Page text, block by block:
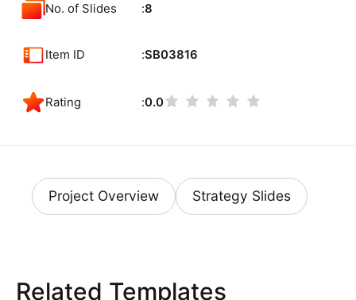
No. of Slides 8
Item ID SB03816
Rating 0.0
Project Overview Strategy Slides
Related Templates